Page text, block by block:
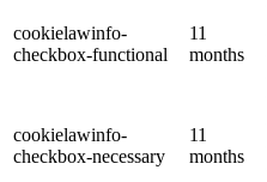
cookielawinfo-
checkbox-functional
11
months
cookielawinfo-
checkbox-necessary
11
months